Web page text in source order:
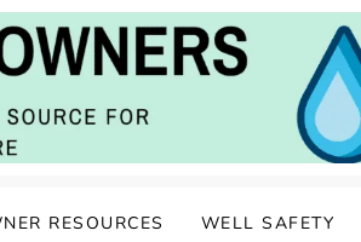
RESOURCES WELL SAFETY